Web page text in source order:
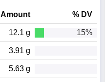
Amount % DV
12.1 g 15%
3.91 g
5.63 g